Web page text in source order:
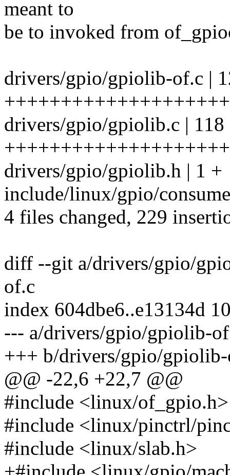
meant to
be to invoked from
drivers/gpio/gpiolib-of.c |
drivers/gpio/gpiolib.c | 118
drivers/gpio/gpiolib.h | 1 +
include/linux/gpio/
4 files changed, 229
diff --git a/drivers/gpio/
of.c
index 604dbe6..e13134d
--- a/drivers/gpio/gpiolib-
+++ b/drivers/gpio/
@@ -22,6 +22,7 @@
#include <linux/of_gpio.h>
#include <linux/pinctrl/
#include <linux/slab.h>